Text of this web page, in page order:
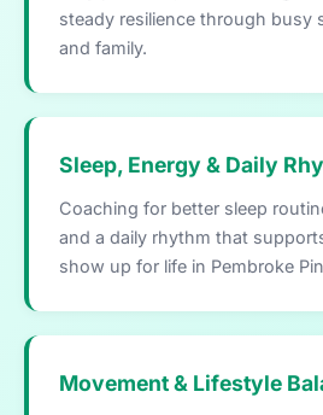
steady resilience through busy
and family.
Sleep, Energy & Daily
Coaching for better sleep
and a daily rhythm that
show up for life in Pembroke
Movement & Lifestyle